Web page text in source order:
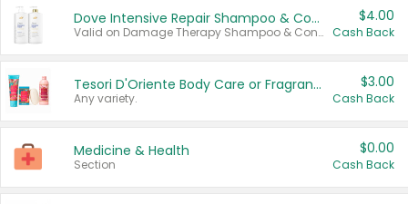
Dove Intensive Repair Shampoo & Conditioner Set
Valid on Damage Therapy Shampoo & Conditioner Set 33.8 oz bottles.
$4.00
Cash Back
Tesori D'Oriente Body Care or Fragrance
Any variety.
$3.00
Cash Back
Medicine & Health
Section
$0.00
Cash Back